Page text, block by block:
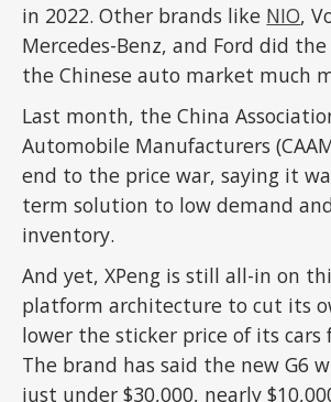
in 2022. Other brands like NIO,
Mercedes-Benz, and Ford did
the Chinese auto market much
Last month, the China
Automobile Manufacturers
end to the price war, saying it
term solution to low demand
inventory.
And yet, XPeng is still all-in on
platform architecture to cut its
lower the sticker price of its cars
The brand has said the new G6
just under $30,000, nearly